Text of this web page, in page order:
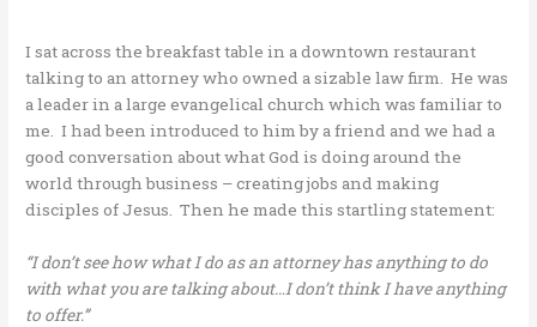
I sat across the breakfast table in a downtown restaurant
talking to an attorney who owned a sizable law firm. He was
a leader in a large evangelical church which was familiar to
me. I had been introduced to him by a friend and we had a
good conversation about what God is doing around the
world through business – creating jobs and making
disciples of Jesus. Then he made this startling statement:
“I don’t see how what I do as an attorney has anything to do
with what you are talking about…I don’t think I have anything
to offer.”